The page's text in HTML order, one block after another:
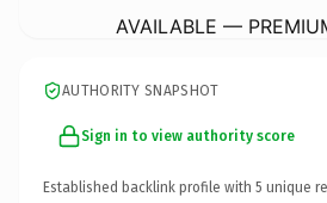
AVAILABLE —
AUTHORITY SNAPSHOT
Sign in to view authority score
Established backlink profile with 5 unique